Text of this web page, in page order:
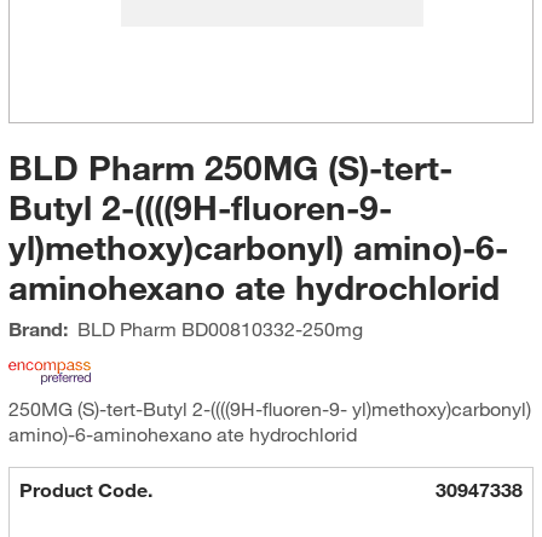
BLD Pharm 250MG (S)-tert-
Butyl 2-((((9H-fluoren-9-
yl)methoxy)carbonyl) amino)-6-
aminohexano ate hydrochlorid
Brand: BLD Pharm BD00810332-250mg
250MG (S)-tert-Butyl 2-((((9H-fluoren-9- yl)methoxy)carbonyl)
amino)-6-aminohexano ate hydrochlorid
Product Code. 30947338